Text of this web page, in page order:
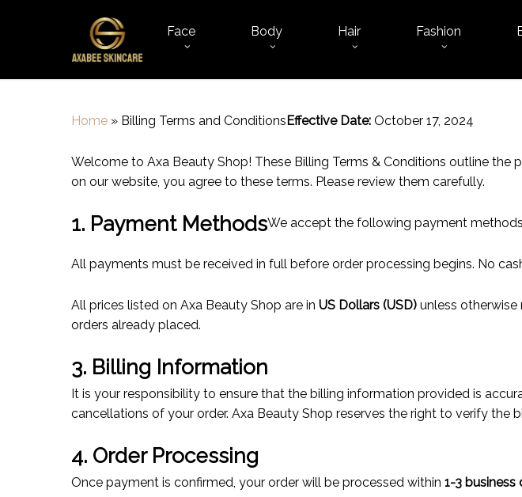
Face Body Hair Fashion
Home » Billing Terms and ConditionsEffective Date: October 17, 2024
Welcome to Axa Beauty Shop! These Billing Terms & Conditions outline
on our website, you agree to these terms. Please review them carefully.
1. Payment MethodsWe accept the following payment
All payments must be received in full before order processing begins. No
All prices listed on Axa Beauty Shop are in US Dollars (USD) unless
orders already placed.
3. Billing Information
It is your responsibility to ensure that the billing information provided is
cancellations of your order. Axa Beauty Shop reserves the right to verify the
4. Order Processing
Once payment is confirmed, your order will be processed within 1-3 business